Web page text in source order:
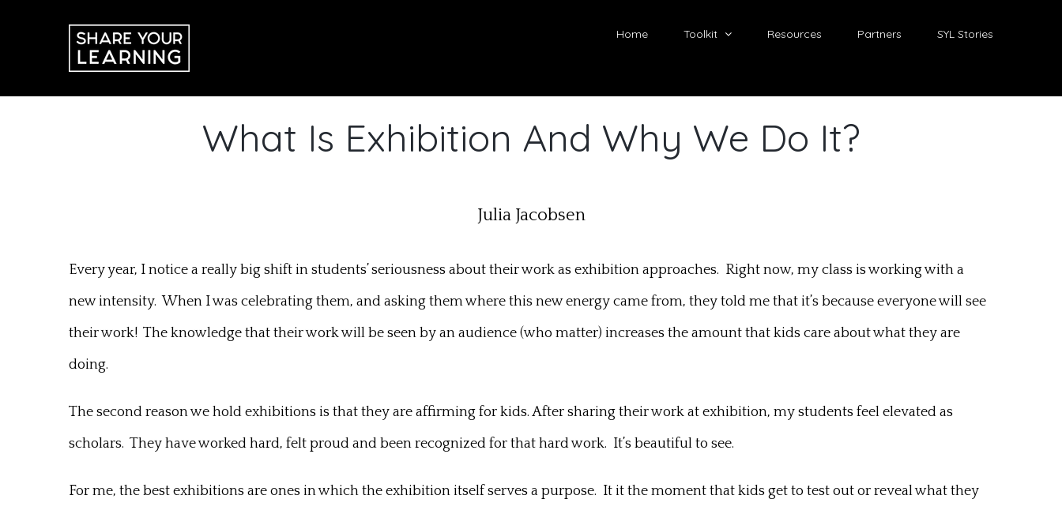
Home Toolkit Resources Partners SYL Stories
What Is Exhibition And Why We Do It?
Julia Jacobsen
Every year, I notice a really big shift in students’ seriousness about their work as exhibition approaches. Right now, my class is working with a
new intensity. When I was celebrating them, and asking them where this new energy came from, they told me that it’s because everyone will see
their work! The knowledge that their work will be seen by an audience (who matter) increases the amount that kids care about what they are
doing.
The second reason we hold exhibitions is that they are affirming for kids. After sharing their work at exhibition, my students feel elevated as
scholars. They have worked hard, felt proud and been recognized for that hard work. It’s beautiful to see.
For me, the best exhibitions are ones in which the exhibition itself serves a purpose. It it the moment that kids get to test out or reveal what they